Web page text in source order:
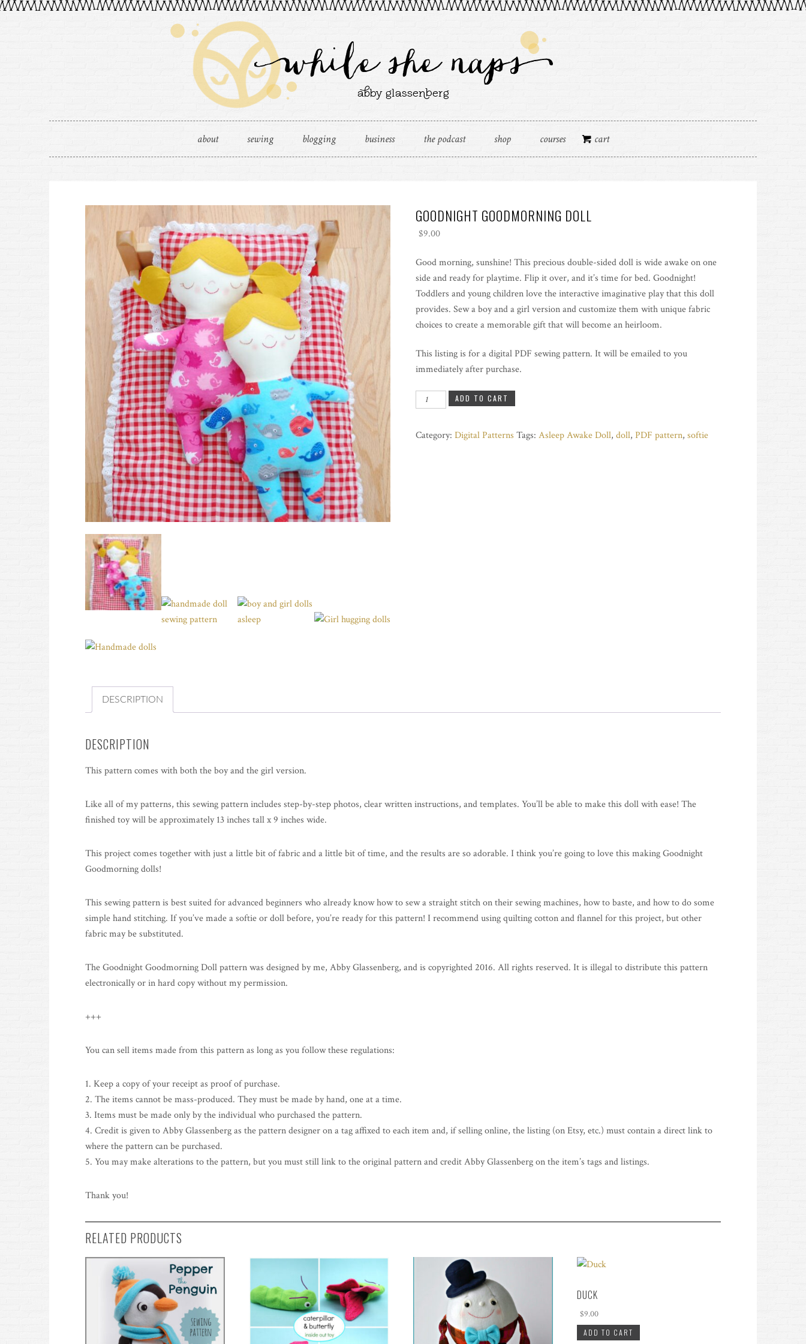
about sewing blogging business the podcast shop courses cart
GOODNIGHT GOODMORNING DOLL
$9.00
Good morning, sunshine! This precious double-sided doll is wide awake on one
side and ready for playtime. Flip it over, and it’s time for bed. Goodnight!
Toddlers and young children love the interactive imaginative play that this doll
provides. Sew a boy and a girl version and customize them with unique fabric
choices to create a memorable gift that will become an heirloom.
This listing is for a digital PDF sewing pattern. It will be emailed to you
immediately after purchase.
Goodnight
Doll
quantity
ADD TO CART
Category:Digital Patterns Tags:Asleep Awake Doll,doll,PDF pattern,softie
DESCRIPTION
DESCRIPTION
This pattern comes with both the boy and the girl version.
Like all of my patterns, this sewing pattern includes step-by-step photos, clear written instructions, and templates. You’ll be able to make this doll with ease! The
finished toy will be approximately 13 inches tall x 9 inches wide.
This project comes together with just a little bit of fabric and a little bit of time, and the results are so adorable. I think you’re going to love this making Goodnight
Goodmorning dolls!
This sewing pattern is best suited for advanced beginners who already know how to sew a straight stitch on their sewing machines, how to baste, and how to do some
simple hand stitching. If you’ve made a softie or doll before, you’re ready for this pattern! I recommend using quilting cotton and flannel for this project, but other
fabric may be substituted.
The Goodnight Goodmorning Doll pattern was designed by me, Abby Glassenberg, and is copyrighted 2016. All rights reserved. It is illegal to distribute this pattern
electronically or in hard copy without my permission.
+++
You can sell items made from this pattern as long as you follow these regulations:
1. Keep a copy of your receipt as proof of purchase.
2. The items cannot be mass-produced. They must be made by hand, one at a time.
3. Items must be made only by the individual who purchased the pattern.
4. Credit is given to Abby Glassenberg as the pattern designer on a tag affixed to each item and, if selling online, the listing (on Etsy, etc.) must contain a direct link to
where the pattern can be purchased.
5. You may make alterations to the pattern, but you must still link to the original pattern and credit Abby Glassenberg on the item’s tags and listings.
Thank you!
RELATED PRODUCTS
DUCK
$9.00
ADD TO CART